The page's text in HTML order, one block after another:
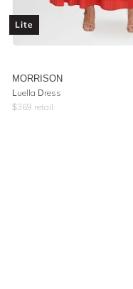
Lite
MORRISON
Luella Dress
$369 retail